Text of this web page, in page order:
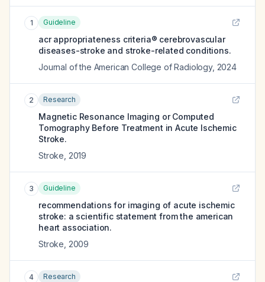
1 Guideline
acr appropriateness criteria® cerebrovascular
diseases-stroke and stroke-related conditions.
Journal of the American College of Radiology, 2024
2 Research
Magnetic Resonance Imaging or Computed
Tomography Before Treatment in Acute Ischemic
Stroke.
Stroke 2019
3 Guideline
recommendations for imaging of acute ischemic
stroke: a scientific statement from the american
heart association.
Stroke 2009
4 Research